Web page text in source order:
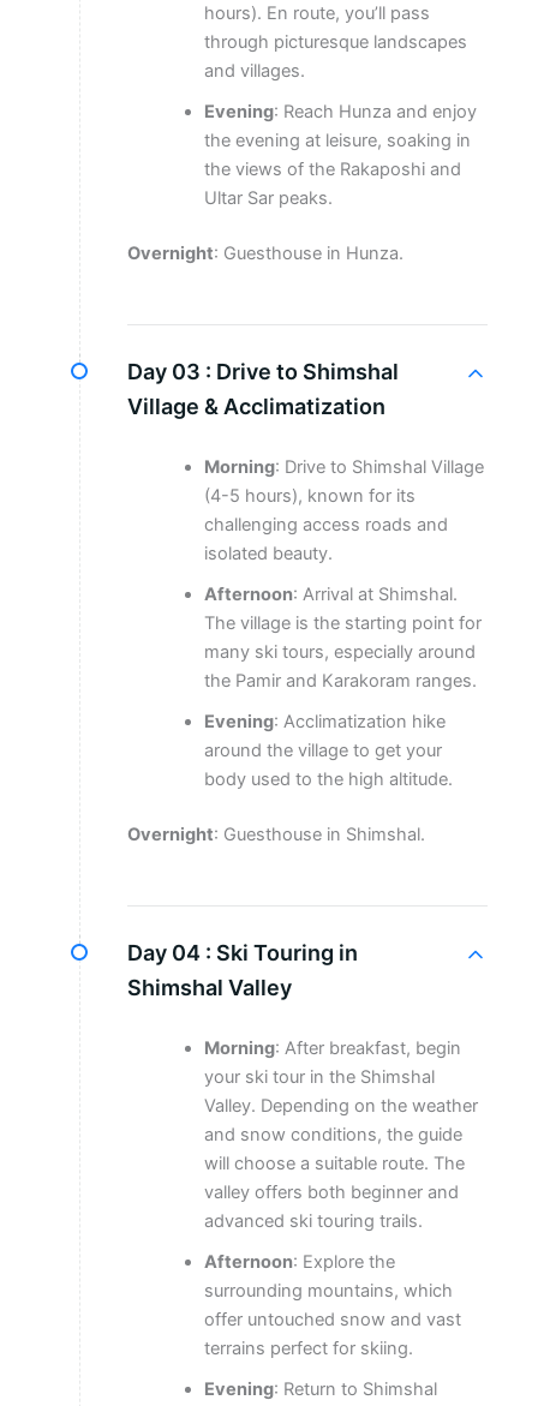
hours). En route, you’ll pass
through picturesque landscapes
and villages.
Evening: Reach Hunza and enjoy
the evening at leisure, soaking in
the views of the Rakaposhi and
Ultar Sar peaks.
Overnight: Guesthouse in Hunza.
Day 03 : Drive to Shimshal
Village & Acclimatization
Morning: Drive to Shimshal Village
(4-5 hours), known for its
challenging access roads and
isolated beauty.
Afternoon: Arrival at Shimshal.
The village is the starting point for
many ski tours, especially around
the Pamir and Karakoram ranges.
Evening: Acclimatization hike
around the village to get your
body used to the high altitude.
Overnight: Guesthouse in Shimshal.
Day 04 : Ski Touring in
Shimshal Valley
Morning: After breakfast, begin
your ski tour in the Shimshal
Valley. Depending on the weather
and snow conditions, the guide
will choose a suitable route. The
valley offers both beginner and
advanced ski touring trails.
Afternoon: Explore the
surrounding mountains, which
offer untouched snow and vast
terrains perfect for skiing.
Evening: Return to Shimshal